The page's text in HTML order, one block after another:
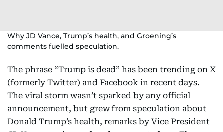
Why JD Vance, Trump’s health, and Groening’s
comments fuelled speculation.
The phrase “Trump is dead” has been trending on X
(formerly Twitter) and Facebook in recent days.
The viral storm wasn’t sparked by any official
announcement, but grew from speculation about
Donald Trump’s health, remarks by Vice President